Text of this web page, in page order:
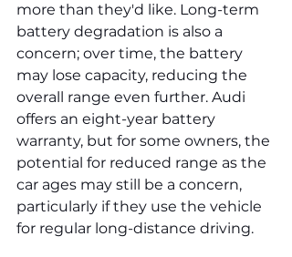
more than they'd like. Long-term
battery degradation is also a
concern; over time, the battery
may lose capacity, reducing the
overall range even further. Audi
offers an eight-year battery
warranty, but for some owners, the
potential for reduced range as the
car ages may still be a concern,
particularly if they use the vehicle
for regular long-distance driving.